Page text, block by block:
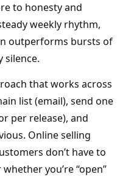
to honesty and
weekly rhythm,
outperforms bursts of
silence.
that works across
list (email), send one
per release), and
Online selling
don’t have to
you’re “open”